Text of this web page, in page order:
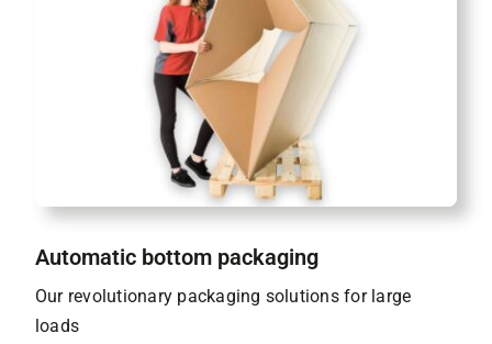
Automatic bottom packaging
Our revolutionary packaging solutions for large
loads